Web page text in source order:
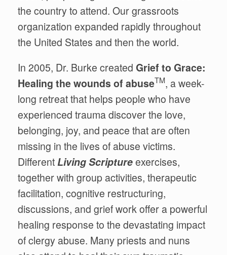
the country to attend. Our grassroots
organization expanded rapidly throughout
the United States and then the world.
In 2005, Dr. Burke created Grief to Grace:
Healing the wounds of abuseTM, a week-
long retreat that helps people who have
experienced trauma discover the love,
belonging, joy, and peace that are often
missing in the lives of abuse victims.
DifferentLiving Scriptureexercises,
together with group activities, therapeutic
facilitation, cognitive restructuring,
discussions, and grief work offer a powerful
healing response to the devastating impact
of clergy abuse. Many priests and nuns